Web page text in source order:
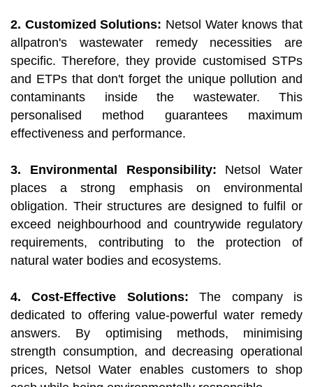
2. Customized Solutions: Netsol Water knows that
allpatron's wastewater remedy necessities are
specific. Therefore, they provide customised STPs
and ETPs that don't forget the unique pollution and
contaminants inside the wastewater. This
personalised method guarantees maximum
effectiveness and performance.
3. Environmental Responsibility: Netsol Water
places a strong emphasis on environmental
obligation. Their structures are designed to fulfil or
exceed neighbourhood and countrywide regulatory
requirements, contributing to the protection of
natural water bodies and ecosystems.
4. Cost-Effective Solutions:The company is
dedicated to offering value-powerful water remedy
answers. By optimising methods, minimising
strength consumption, and decreasing operational
prices, Netsol Water enables customers to shop